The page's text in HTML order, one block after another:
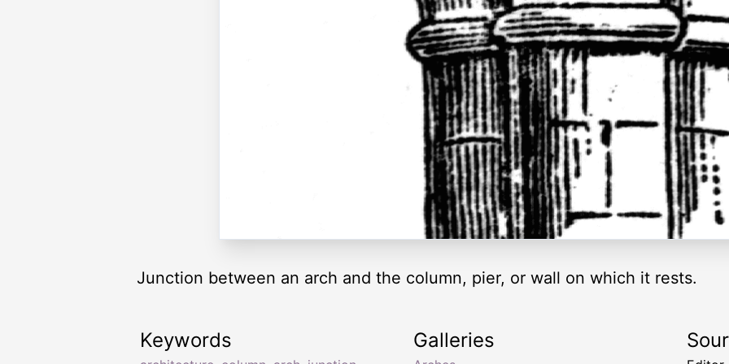
Junction between an arch and the column, pier, or wall on which it rests.
Keywords Galleries